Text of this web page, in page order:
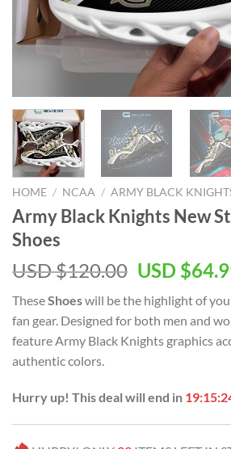
HOME / NCAA / ARMY BLACK
Army Black Knights New
Shoes
USD $120.00 Original
was:
USD
$120.00.
USD $
TheseShoeswill be the highlight of
fan gear. Designed for both men and
feature Army Black Knights graphics
authentic colors.
Hurry up! This deal will end in